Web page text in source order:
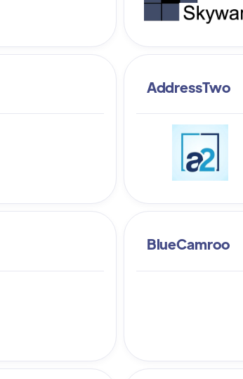
AddressTwo
BlueCamroo